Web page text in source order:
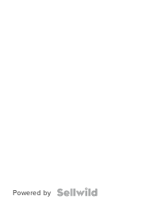
Powered by